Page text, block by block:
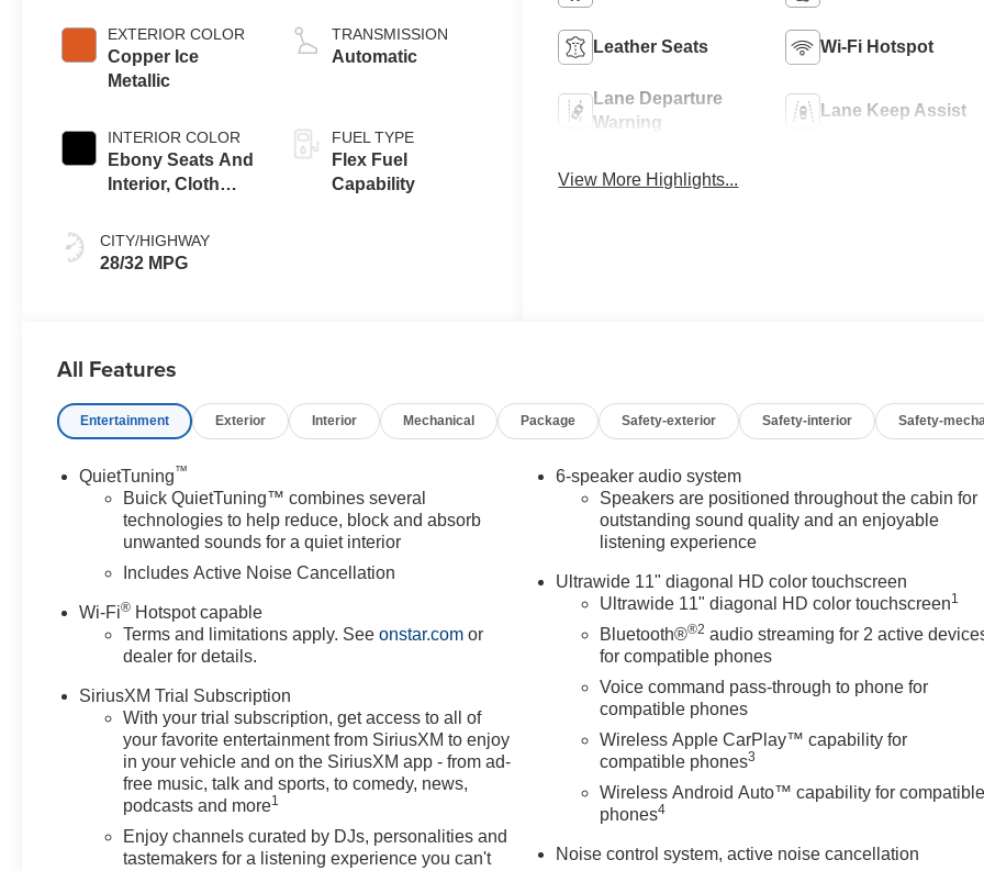
EXTERIOR COLOR
Copper Ice
Metallic
INTERIOR COLOR
Ebony Seats And
Interior, Cloth
Seats
CITY/HIGHWAY
28/32 MPG
TRANSMISSION
Automatic
FUEL TYPE
Flex Fuel
Capability
Leather Seats Wi-Fi Hotspot
Lane Departure
Warning
Lane Keep Assist
View More Highlights...
All Features
Entertainment Exterior Interior Mechanical Package Safety-exterior Safety-interior Safety-
QuietTuning™
Buick QuietTuning™ combines several
technologies to help reduce, block and absorb
unwanted sounds for a quiet interior
Includes Active Noise Cancellation
Wi-Fi® Hotspot capable
Terms and limitations apply. Seeonstar.com or
dealer for details.
SiriusXM Trial Subscription
With your trial subscription, get access to all of
your favorite entertainment from SiriusXM to enjoy
in your vehicle and on the SiriusXM app - from ad-
free music, talk and sports, to comedy, news,
podcasts and more1
Enjoy channels curated by DJs, personalities and
tastemakers for a listening experience you can't
6-speaker audio system
Speakers are positioned throughout the cabin for
outstanding sound quality and an enjoyable
listening experience
Ultrawide 11" diagonal HD color touchscreen
Ultrawide 11" diagonal HD color touchscreen1
Bluetooth®®2 audio streaming for 2 active
for compatible phones
Voice command pass-through to phone for
compatible phones
Wireless Apple CarPlay™ capability for
compatible phones3
Wireless Android Auto™ capability for
phones4
Noise control system, active noise cancellation